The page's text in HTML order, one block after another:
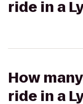
ride in a
How
ride in a